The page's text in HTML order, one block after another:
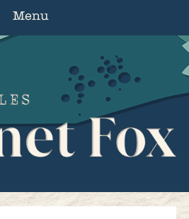
Menu